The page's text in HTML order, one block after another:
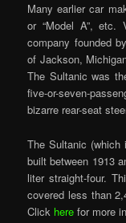
Many earlier car
or “Model A”,
company founded
of Jackson,
The Sultanic was
five-or-seven-
bizarre rear-seat
The Sultanic (which
built between 1913
liter straight-four.
covered less than
Click here for more